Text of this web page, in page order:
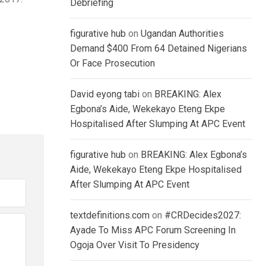
Debriefing
figurative hub on Ugandan Authorities
Demand $400 From 64 Detained Nigerians
Or Face Prosecution
David eyong tabi on BREAKING: Alex
Egbona’s Aide, Wekekayo Eteng Ekpe
Hospitalised After Slumping At APC Event
figurative hub on BREAKING: Alex Egbona’s
Aide, Wekekayo Eteng Ekpe Hospitalised
After Slumping At APC Event
textdefinitions.com on #CRDecides2027:
Ayade To Miss APC Forum Screening In
Ogoja Over Visit To Presidency